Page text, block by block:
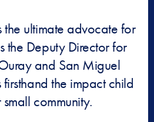
the ultimate advocate for
the Deputy Director for
and San Miguel
firsthand the impact child
community.